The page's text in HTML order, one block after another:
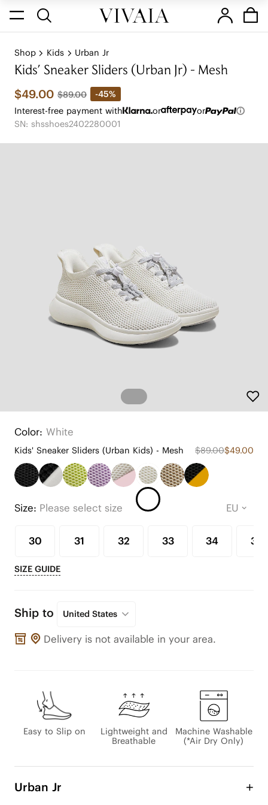
Shop Kids Urban Jr
Kids' Sneaker Sliders (Urban Jr) - Mesh
$49.00 $89.00
-45%
Interest-free payment with
or
or
SN: shsshoes2402280001
Color: White
Kids' Sneaker Sliders (Urban Kids) - Mesh $89.00$49.00
Size: Please select size
30 31 32 33 34 35
SIZE GUIDE
Ship to United States
Delivery is not available in your area.
Easy to Slip on
Lightweight and
Breathable
Machine Washable
(*Air Dry Only)
Urban Jr